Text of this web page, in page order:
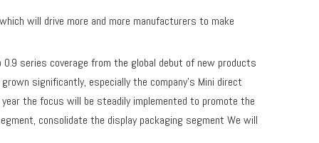
will drive more and more manufacturers to make
series coverage from the global debut of new products
significantly, especially the company's Mini direct
the focus will be steadily implemented to promote the
consolidate the display packaging segment We will